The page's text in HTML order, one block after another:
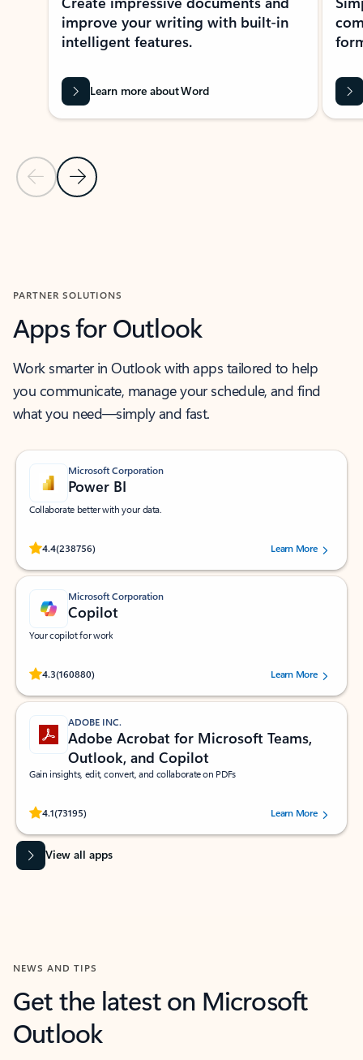
Previous Slide
Next Slide
improve your writing with built-in
intelligent features.
Learn more about Word
PARTNER SOLUTIONS
Apps for Outlook
Work smarter in Outlook with apps tailored to help
you communicate, manage your schedule, and find
what you need—simply and fast.
Microsoft Corporation
Power BI
Collaborate better with your data.
4.4(238756)
Rated (#=ratingAverage#) stars out of 5 stars, by 238756 users.
Learn More
Microsoft Corporation
Copilot
Your copilot for work
4.3(160880)
Rated (#=ratingAverage#) stars out of 5 stars, by 160880 users.Learn More
ADOBE INC.
Adobe Acrobat for Microsoft Teams,
Outlook, and Copilot
Gain insights, edit, convert, and collaborate on PDFs
4.1(73195)
Rated (#=ratingAverage#) stars out of 5 stars, by 73195 users.Learn More
View all apps
NEWS AND TIPS
Get the latest on Microsoft
Outlook